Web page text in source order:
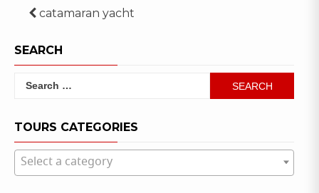
Post
navigation
catamaran yacht
SEARCH
Search
TOURS CATEGORIES
Select a category